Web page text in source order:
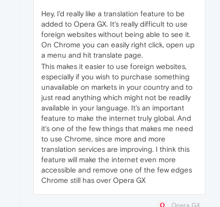
Hey, I'd really like a translation feature to be
added to Opera GX. It's really difficult to use
foreign websites without being able to see it.
On Chrome you can easily right click, open up
a menu and hit translate page.
This makes it easier to use foreign websites,
especially if you wish to purchase something
unavailable on markets in your country and to
just read anything which might not be readily
available in your language. It's an important
feature to make the internet truly global. And
it's one of the few things that makes me need
to use Chrome, since more and more
translation services are improving. I think this
feature will make the internet even more
accessible and remove one of the few edges
Chrome still has over Opera GX
Opera GX